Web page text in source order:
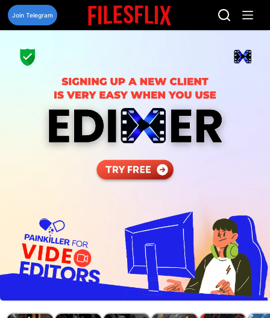
Skip
content
Join Telegram